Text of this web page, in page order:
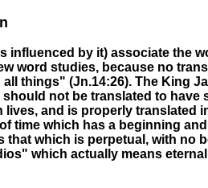
influenced by it) associate the
word studies, because no
all things" (Jn.14:26). The King
not be translated to have
lives, and is properly translated
time which has a beginning
that which is perpetual, with no
which actually means